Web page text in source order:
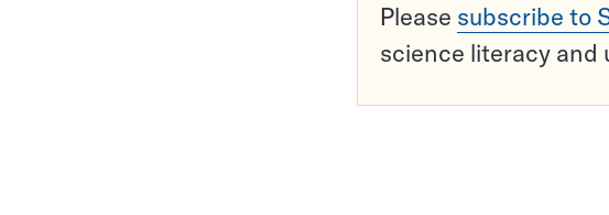
Please subscribe to
science literacy and